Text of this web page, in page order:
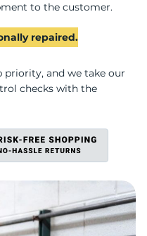
to the customer.
repaired.
and we take our
checks with the